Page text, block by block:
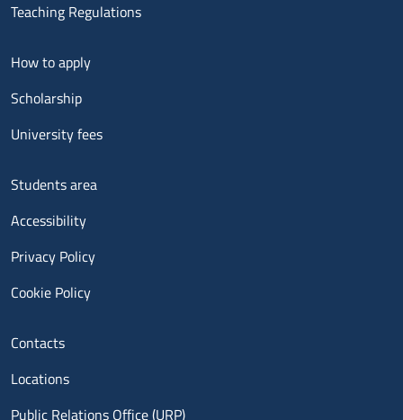
Teaching Regulations
Menu footer 2
How to apply
Scholarship
University fees
Menu footer 3
Students area
Accessibility
Privacy Policy
Cookie Policy
Menu contatti
Contacts
Locations
Public Relations Office (URP)